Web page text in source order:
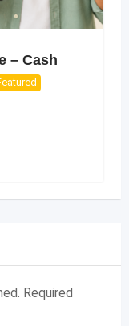
– Cash
Required